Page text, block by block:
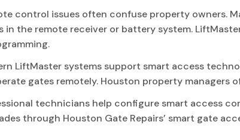
control issues often confuse property owners.
in the remote receiver or battery system.
LiftMaster systems support smart access
gates remotely. Houston property managers
technicians help configure smart access
through Houston Gate Repairs’ smart gate